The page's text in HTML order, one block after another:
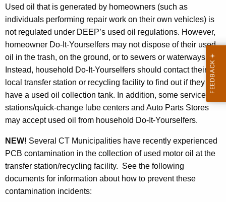
Used oil that is generated by homeowners (such as
individuals performing repair work on their own vehicles) is
not regulated under DEEP’s used oil regulations. However,
homeowner Do-It-Yourselfers may not dispose of their used
oil in the trash, on the ground, or to sewers or waterways.
Instead, household Do-It-Yourselfers should contact their
local transfer station or recycling facility to find out if they
have a used oil collection tank. In addition, some service
stations/quick-change lube centers and Auto Parts Stores
may accept used oil from household Do-It-Yourselfers.
NEW! Several CT Municipalities have recently experienced
PCB contamination in the collection of used motor oil at the
transfer station/recycling facility. See the following
documents for information about how to prevent these
contamination incidents: